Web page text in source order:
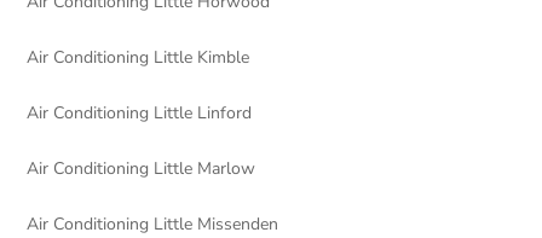
Air Conditioning Little Kimble
Air Conditioning Little Linford
Air Conditioning Little Marlow
Air Conditioning Little Missenden